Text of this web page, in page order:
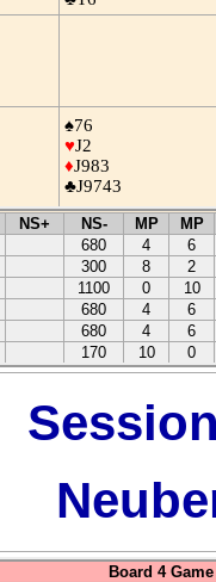
♠76
♥J2
♦J983
♣J9743
NS+ NS- MP
MP
680 4
6
300 8
2
1100 0
10
680 4
6
680 4
6
170 10 0
Board 4